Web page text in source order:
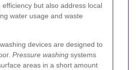
efficiency but also address local
water usage and waste
devices are designed to
Pressure washing systems
areas in a short amount